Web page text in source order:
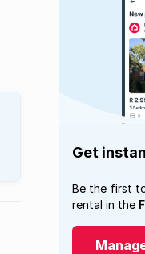
Get
Be the first
rental in the